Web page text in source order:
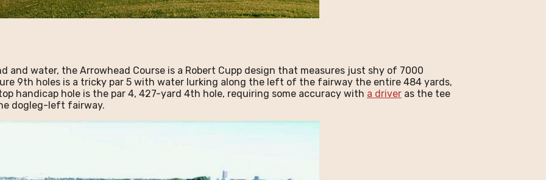
and water, the Arrowhead Course is a Robert Cupp design that measures just shy of 7000
9th holes is a tricky par 5 with water lurking along the left of the fairway the entire 484 yards,
handicap hole is the par 4, 427-yard 4th hole, requiring some accuracy with a driver as the tee
dogleg-left fairway.